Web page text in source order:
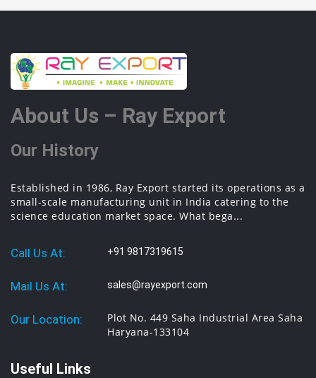
About Us – Ray Export
Our History
Established in 1986, Ray Export started its operations as a
small-scale manufacturing unit in India catering to the
science education market space. What bega...
Call Us At: +91 9817319615
Mail Us At: sales@rayexport.com
Our Location:
Plot No. 449 Saha Industrial Area Saha
Haryana-133104
Useful Links